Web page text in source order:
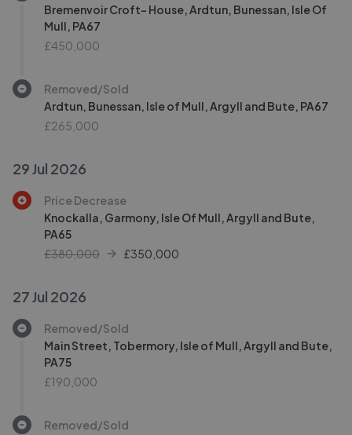
Bremenvoir Croft- House, Ardtun, Bunessan, Isle Of
Mull, PA67
£450,000
Removed/Sold
Ardtun, Bunessan, Isle of Mull, Argyll and Bute, PA67
£265,000
29 Jul 2026
Price Decrease
Knockalla, Garmony, Isle Of Mull, Argyll and Bute,
PA65
£380,000
£350,000
27 Jul 2026
Removed/Sold
Main Street, Tobermory, Isle of Mull, Argyll and Bute,
PA75
£190,000
Removed/Sold